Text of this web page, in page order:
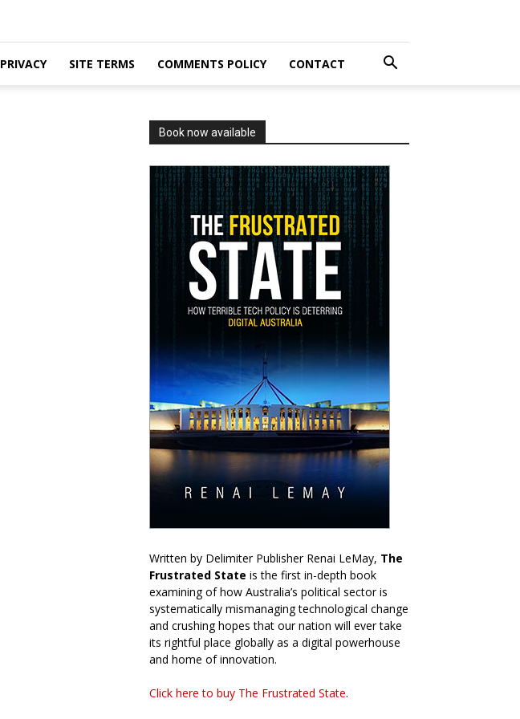
PRIVACY SITE TERMS COMMENTS POLICY CONTACT
Book now available
Written by Delimiter Publisher Renai LeMay, The
Frustrated State is the first in-depth book
examining of how Australia’s political sector is
systematically mismanaging technological change
and crushing hopes that our nation will ever take
its rightful place globally as a digital powerhouse
and home of innovation.
Click here to buy The Frustrated State.